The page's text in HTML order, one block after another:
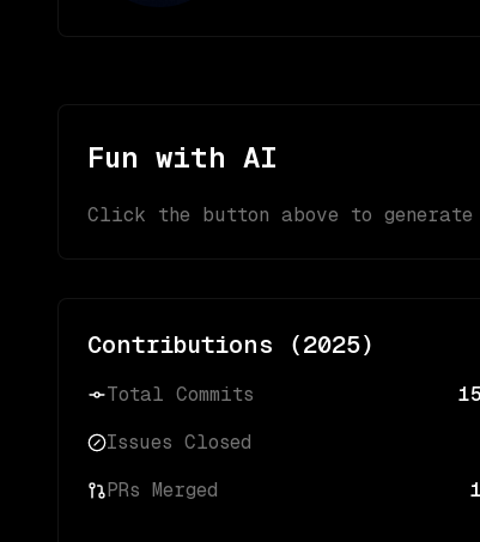
Fun with AI
Click the button above to
Contributions (2025)
Total Commits
Issues Closed
PRs Merged